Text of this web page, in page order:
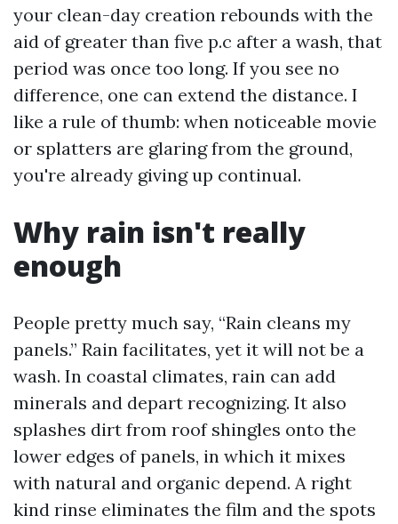
your clean-day creation rebounds with the
aid of greater than five p.c after a wash, that
period was once too long. If you see no
difference, one can extend the distance. I
like a rule of thumb: when noticeable movie
or splatters are glaring from the ground,
you're already giving up continual.
Why rain isn't really
enough
People pretty much say, “Rain cleans my
panels.” Rain facilitates, yet it will not be a
wash. In coastal climates, rain can add
minerals and depart recognizing. It also
splashes dirt from roof shingles onto the
lower edges of panels, in which it mixes
with natural and organic depend. A right
kind rinse eliminates the film and the spots